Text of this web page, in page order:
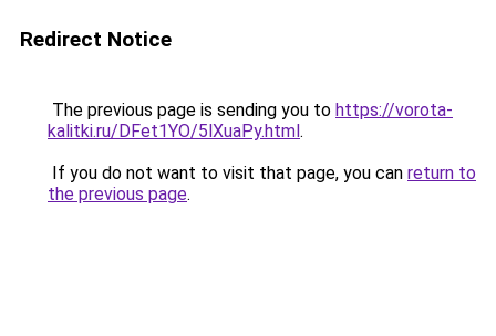
Redirect Notice
The previous page is sending you to https://vorota-
kalitki.ru/DFet1YO/5lXuaPy.html.
If you do not want to visit that page, you can return to
the previous page.